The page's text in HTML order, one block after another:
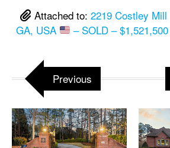
Attached to: 2219 Costley
GA, USA
– SOLD –
Previous